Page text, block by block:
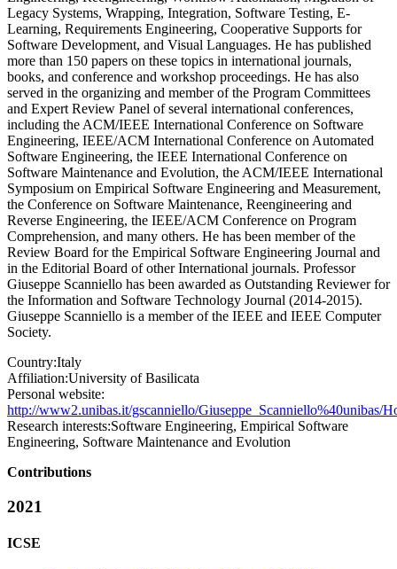
Legacy Systems, Wrapping, Integration, Software Testing, E-
Learning, Requirements Engineering, Cooperative Supports for
Software Development, and Visual Languages. He has published
more than 150 papers on these topics in international journals,
books, and conference and workshop proceedings. He has also
served in the organizing and member of the Program Committees
and Expert Review Panel of several international conferences,
including the ACM/IEEE International Conference on Software
Engineering, IEEE/ACM International Conference on Automated
Software Engineering, the IEEE International Conference on
Software Maintenance and Evolution, the ACM/IEEE International
Symposium on Empirical Software Engineering and Measurement,
the Conference on Software Maintenance, Reengineering and
Reverse Engineering, the IEEE/ACM Conference on Program
Comprehension, and many others. He has been member of the
Review Board for the Empirical Software Engineering Journal and
in the Editorial Board of other International journals. Professor
Giuseppe Scanniello has been awarded as Outstanding Reviewer for
the Information and Software Technology Journal (2014-2015).
Giuseppe Scanniello is a member of the IEEE and IEEE Computer
Society.
Country:Italy
Affiliation:University of Basilicata
Personal website:
http://www2.unibas.it/gscanniello/Giuseppe_Scanniello%40unibas/
Research interests:Software Engineering, Empirical Software
Engineering, Software Maintenance and Evolution
Contributions
2021
ICSE